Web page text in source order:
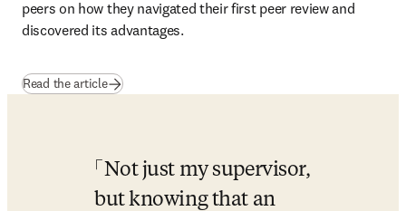
peers on how they navigated their first peer review and
discovered its advantages.
Read the article
Not just my supervisor,
but knowing that an